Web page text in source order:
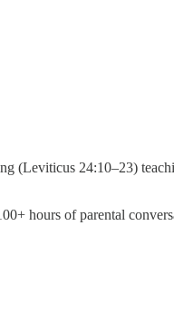
(Leviticus 24:10–23)
hours of parental